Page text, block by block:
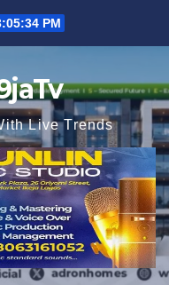
PM
Live Trends